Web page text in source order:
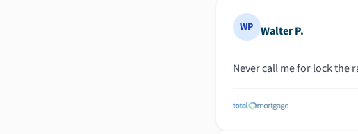
WP Walter P.
Never call me for lock the